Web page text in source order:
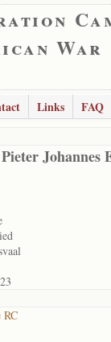
War
Links
FAQ
Johannes
RC